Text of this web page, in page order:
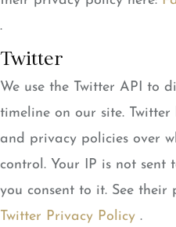
.
Twitter
We use the Twitter API to
timeline on our site. Twitter
and privacy policies over
control. Your IP is not sent
you consent to it. See their
Twitter Privacy Policy .